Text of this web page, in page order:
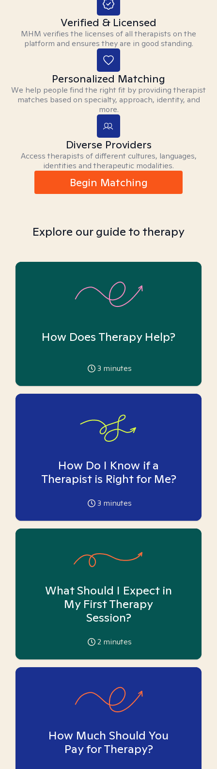
Verified & Licensed
MHM verifies the licenses of all therapists on the
platform and ensures they are in good standing.
Personalized Matching
We help people find the right fit by providing therapist
matches based on specialty, approach, identity, and
more.
Diverse Providers
Access therapists of different cultures, languages,
identities and therapeutic modalities.
Begin Matching
Explore our guide to therapy
How Does Therapy Help?
3 minutes
How Do I Know if a
Therapist is Right for Me?
3 minutes
What Should I Expect in
My First Therapy
Session?
2 minutes
How Much Should You
Pay for Therapy?